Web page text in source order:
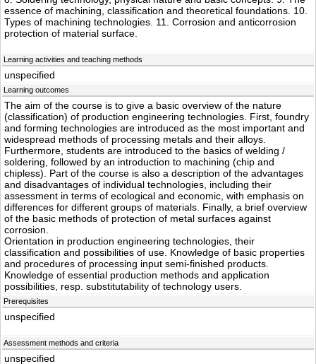
essence of machining, classification and theoretical foundations. 10.
Types of machining technologies. 11. Corrosion and anticorrosion
protection of material surface.
Learning activities and teaching methods
unspecified
Learning outcomes
The aim of the course is to give a basic overview of the nature
(classification) of production engineering technologies. First, foundry
and forming technologies are introduced as the most important and
widespread methods of processing metals and their alloys.
Furthermore, students are introduced to the basics of welding /
soldering, followed by an introduction to machining (chip and
chipless). Part of the course is also a description of the advantages
and disadvantages of individual technologies, including their
assessment in terms of ecological and economic, with emphasis on
differences for different groups of materials. Finally, a brief overview
of the basic methods of protection of metal surfaces against
corrosion.
Orientation in production engineering technologies, their
classification and possibilities of use. Knowledge of basic properties
and procedures of processing input semi-finished products.
Knowledge of essential production methods and application
possibilities, resp. substitutability of technology users.
Prerequisites
unspecified
Assessment methods and criteria
unspecified